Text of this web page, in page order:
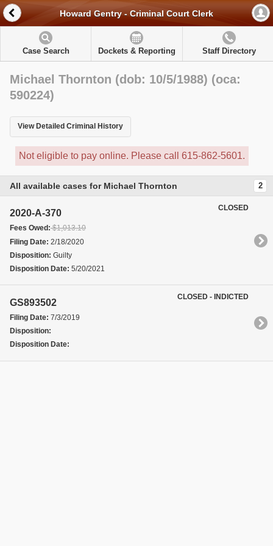
Howard Gentry - Criminal Court Clerk
Case Search Dockets & Reporting Staff Directory
Michael Thornton (dob: 10/5/1988) (oca:
590224)
View Detailed Criminal History
Not eligible to pay online. Please call 615-862-5601.
All available cases for Michael Thornton 2
2020-A-370
Fees Owed:$1,013.10
Filing Date: 2/18/2020
Disposition: Guilty
Disposition Date: 5/20/2021
CLOSED
GS893502
Filing Date: 7/3/2019
Disposition:
Disposition Date:
CLOSED - INDICTED